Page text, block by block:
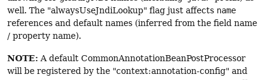
well. The "alwaysUseJndiLookup" flag just affects name
references and default names (inferred from the field name
/ property name).
NOTE: A default CommonAnnotationBeanPostProcessor
will be registered by the "context:annotation-config" and